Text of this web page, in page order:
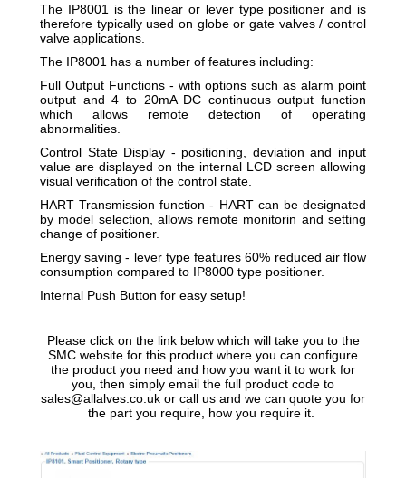
The IP8001 is the linear or lever type positioner and is
therefore typically used on globe or gate valves / control
valve applications.
The IP8001 has a number of features including:
Full Output Functions - with options such as alarm point
output and 4 to 20mA DC continuous output function
which allows remote detection of operating
abnormalities.
Control State Display - positioning, deviation and input
value are displayed on the internal LCD screen allowing
visual verification of the control state.
HART Transmission function - HART can be designated
by model selection, allows remote monitorin and setting
change of positioner.
Energy saving - lever type features 60% reduced air flow
consumption compared to IP8000 type positioner.
Internal Push Button for easy setup!
Please click on the link below which will take you to the
SMC website for this product where you can configure
the product you need and how you want it to work for
you, then simply email the full product code to
sales@allalves.co.uk or call us and we can quote you for
the part you require, how you require it.